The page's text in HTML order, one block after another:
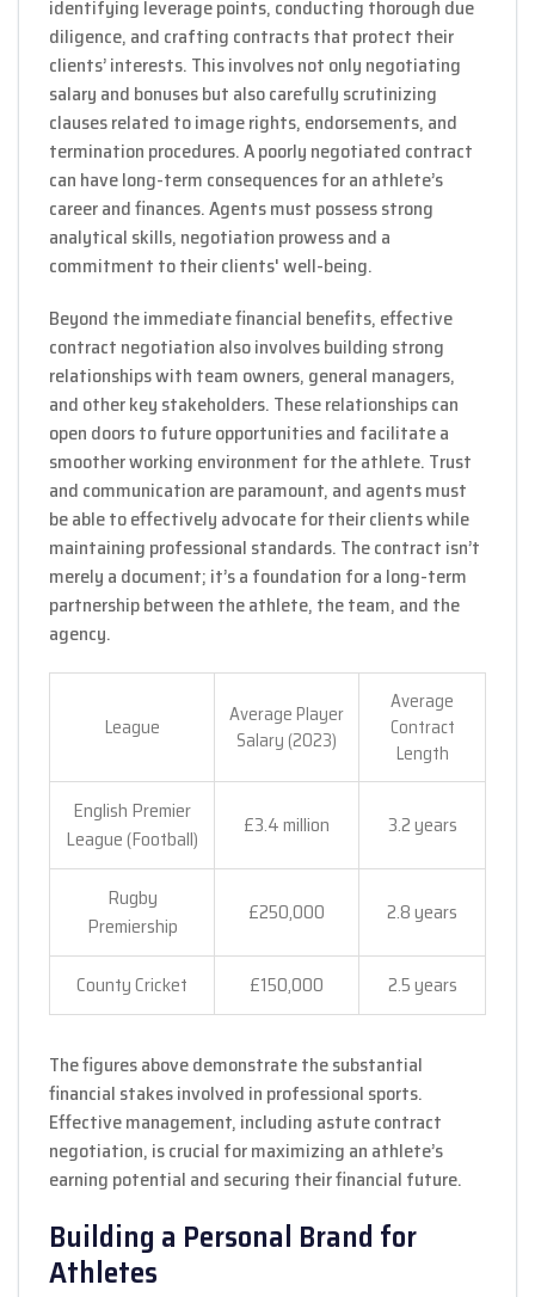
identifying leverage points, conducting thorough due
diligence, and crafting contracts that protect their
clients’ interests. This involves not only negotiating
salary and bonuses but also carefully scrutinizing
clauses related to image rights, endorsements, and
termination procedures. A poorly negotiated contract
can have long-term consequences for an athlete’s
career and finances. Agents must possess strong
analytical skills, negotiation prowess and a
commitment to their clients' well-being.
Beyond the immediate financial benefits, effective
contract negotiation also involves building strong
relationships with team owners, general managers,
and other key stakeholders. These relationships can
open doors to future opportunities and facilitate a
smoother working environment for the athlete. Trust
and communication are paramount, and agents must
be able to effectively advocate for their clients while
maintaining professional standards. The contract isn’t
merely a document; it’s a foundation for a long-term
partnership between the athlete, the team, and the
agency.
League
Average Player
Salary (2023)
Average
Contract
Length
English Premier
League (Football)
£3.4 million 3.2 years
Rugby
Premiership
£250,000 2.8 years
County Cricket £150,000 2.5 years
The figures above demonstrate the substantial
financial stakes involved in professional sports.
Effective management, including astute contract
negotiation, is crucial for maximizing an athlete’s
earning potential and securing their financial future.
Building a Personal Brand for
Athletes